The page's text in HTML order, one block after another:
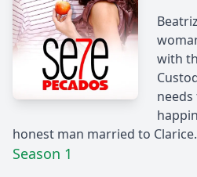
with
honest man married to Clarice.
Season 1